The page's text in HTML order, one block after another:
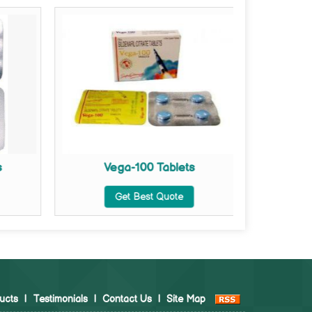
Vega-100 Tablets
Get Best Quote
| Testimonials | Contact Us | Site Map